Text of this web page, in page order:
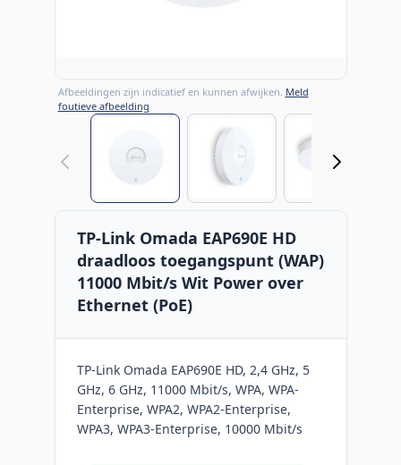
Afbeeldingen zijn indicatief en kunnen afwijken. Meld
foutieve afbeelding
View larger imageView larger image
TP-Link Omada EAP690E HD
draadloos toegangspunt (WAP)
11000 Mbit/s Wit Power over
Ethernet (PoE)
TP-Link Omada EAP690E HD, 2,4 GHz, 5
GHz, 6 GHz, 11000 Mbit/s, WPA, WPA-
Enterprise, WPA2, WPA2-Enterprise,
WPA3, WPA3-Enterprise, 10000 Mbit/s